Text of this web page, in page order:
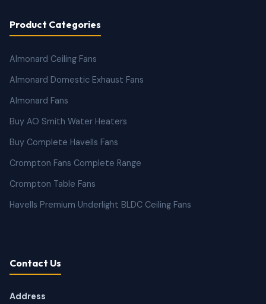
Product Categories
Almonard Ceiling Fans
Almonard Domestic Exhaust Fans
Almonard Fans
Buy AO Smith Water Heaters
Buy Complete Havells Fans
Crompton Fans Complete Range
Crompton Table Fans
Havells Premium Underlight BLDC Ceiling Fans
Contact Us
Address